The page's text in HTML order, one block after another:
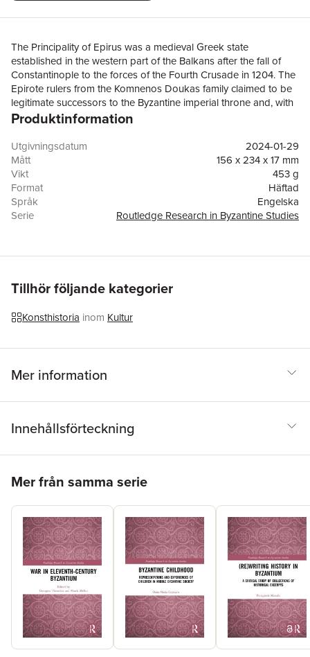
The Principality of Epirus was a medieval Greek state
established in the western part of the Balkans after the fall of
Constantinople to the forces of the Fourth Crusade in 1204. The
Epirote rulers from the Komnenos Doukas family claimed to be
legitimate successors to the Byzantine imperial throne and, with
the support of the high clergy and the aristocracy within their
conditions of exile. This book explores a corpus of Epirote
architecture, frescoes, sculpture, and inscriptions from the early
thirteenth to the early fourteenth century within a comparative
and interdisciplinary framework, focusing on the nexus of art,
patronage, and political ideology. Through an examination of a
vast array of visual and textual sources, many of them
the issues of succession and legitimacy, construct memory,
with the Latin West. In doing so, this study offers a new
perspective on Byzantine political and cultural history in the
aftermath of the Fourth Crusade.
Produktinformation
Utgivningsdatum
2024-01-29
Mått
156 x 234 x 17 mm
Vikt
453 g
Format
Häftad
Språk
Engelska
Serie
Routledge Research in Byzantine Studies
ISBN
9781032254173
Tillhör följande kategorier
Konsthistoria inom Kultur
Mer information
Innehållsförteckning
Mer från samma serie